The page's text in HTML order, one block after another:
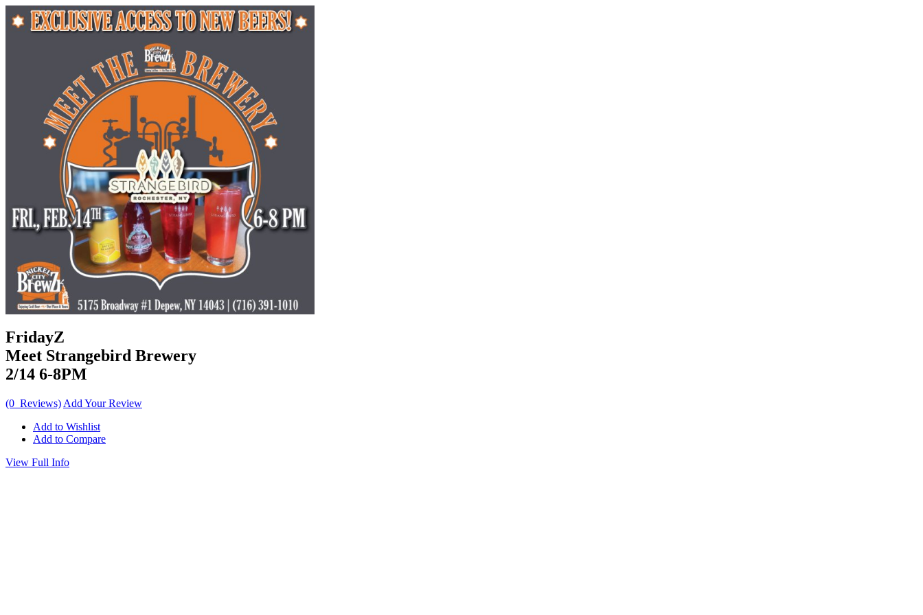
FridayZ
Meet Strangebird Brewery
2/14 6-8PM
(0 Reviews) Add Your Review
Add to Wishlist
Add to Compare
View Full Info